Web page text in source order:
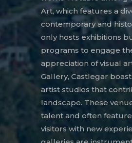
Art, which features a
contemporary and
only hosts exhibitions
programs to engage
appreciation of visual
Gallery, Castlegar
artist studios that
landscape. These
talent and often
visitors with new